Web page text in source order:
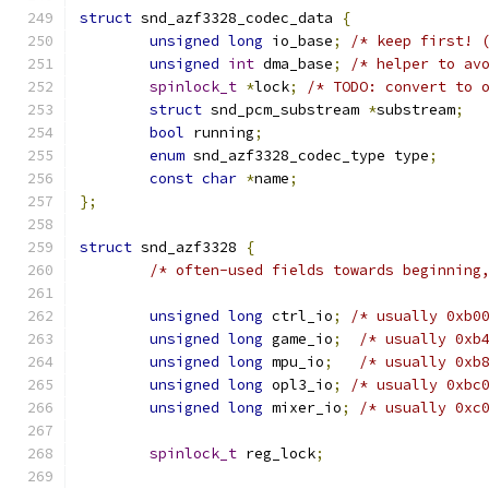
struct snd_azf3328_codec_data
{
unsigned long io_base;
/* keep first!
unsigned int dma_base;
/* helper to
spinlock_t *lock;
/* TODO: convert to
struct snd_pcm_substream *substream;
bool running;
enum snd_azf3328_codec_type type;
const char *name;
};
struct snd_azf3328
{
/* often-used fields towards
unsigned long ctrl_io;
/* usually
unsigned long game_io;
/* usually
unsigned long mpu_io;
/* usually
unsigned long opl3_io;
/* usually
unsigned long mixer_io; /* usually
spinlock_t reg_lock;